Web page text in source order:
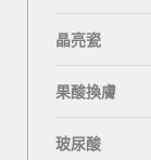
晶亮瓷
果酸換膚
玻尿酸